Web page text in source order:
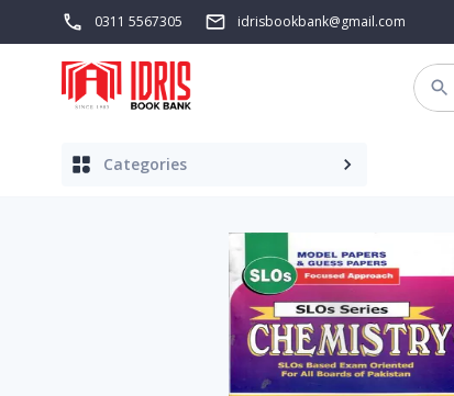
0311 5567305 idrisbookbank@gmail.com
Categories